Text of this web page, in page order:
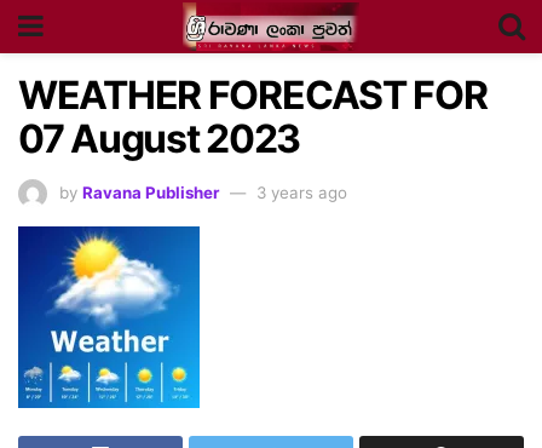
WEATHER FORECAST FOR
07 August 2023
by Ravana Publisher 3 years ago